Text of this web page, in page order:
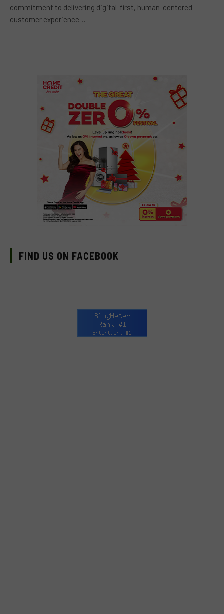
commitment to delivering digital-first, human-centered
customer experience…
FIND US ON FACEBOOK